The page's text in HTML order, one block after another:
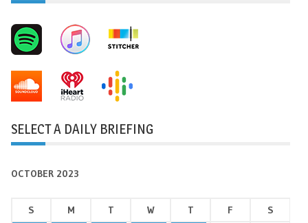
SELECT A DAILY BRIEFING
OCTOBER 2023
S M T W T F
S